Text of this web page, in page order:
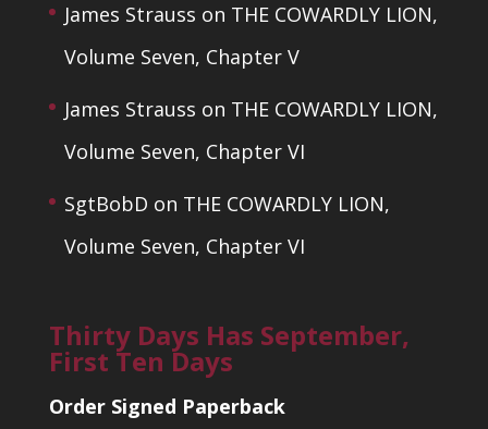
James Strauss on THE COWARDLY LION,
Volume Seven, Chapter V
James Strauss on THE COWARDLY LION,
Volume Seven, Chapter VI
SgtBobD on THE COWARDLY LION,
Volume Seven, Chapter VI
Thirty Days Has September,
First Ten Days
Order Signed Paperback